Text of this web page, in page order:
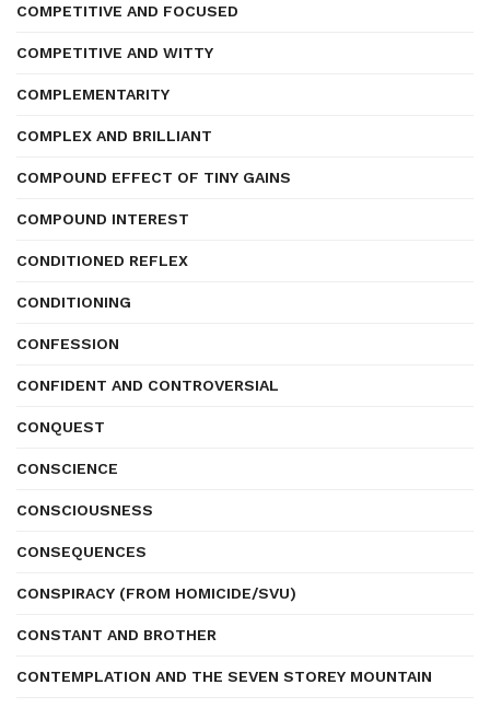
COMPETITIVE AND FOCUSED
COMPETITIVE AND WITTY
COMPLEMENTARITY
COMPLEX AND BRILLIANT
COMPOUND EFFECT OF TINY GAINS
COMPOUND INTEREST
CONDITIONED REFLEX
CONDITIONING
CONFESSION
CONFIDENT AND CONTROVERSIAL
CONQUEST
CONSCIENCE
CONSCIOUSNESS
CONSEQUENCES
CONSPIRACY (FROM HOMICIDE/SVU)
CONSTANT AND BROTHER
CONTEMPLATION AND THE SEVEN STOREY MOUNTAIN